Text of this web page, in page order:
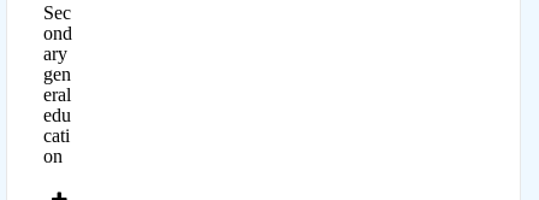
Sec
ond
ary
gen
eral
edu
cati
on